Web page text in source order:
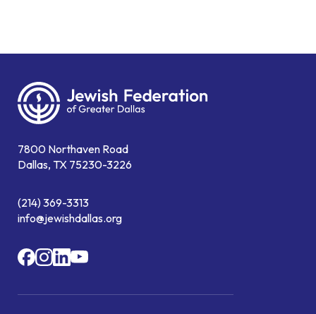
7800 Northaven Road
Dallas, TX 75230-3226
(214) 369-3313
info@jewishdallas.org